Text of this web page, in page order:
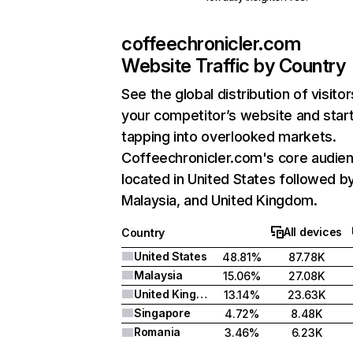
coffeechronicler.com
Website Traffic by Country
See the global distribution of
your competitor’s website and
tapping into overlooked markets.
Coffeechronicler.com's core
located in United States followed
Malaysia, and United Kingdom.
Country
All devices
United States
48.81%
87.78K
Malaysia
15.06%
27.08K
United Kingdom
13.14%
23.63K
Singapore
4.72%
8.48K
Romania
3.46% 6.23K